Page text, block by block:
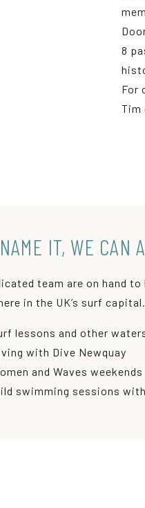
8
For
Tim
IT, WE CAN
team are on hand
in the UK’s surf capital.
lessons and other
with Dive Newquay
and Waves weekends
swimming sessions